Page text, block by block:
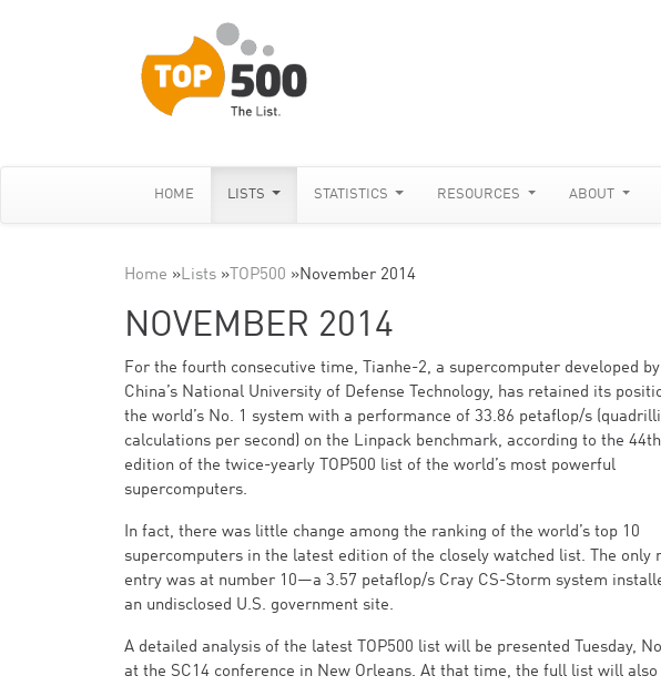
HOME LISTS STATISTICS RESOURCES ABOUT
Home »Lists » TOP500 »November 2014
NOVEMBER 2014
For the fourth consecutive time, Tianhe-2, a supercomputer developed by
China’s National University of Defense Technology, has retained its
the world’s No. 1 system with a performance of 33.86 petaflop/s
calculations per second) on the Linpack benchmark, according to the 44th
edition of the twice-yearly TOP500 list of the world’s most powerful
supercomputers.
In fact, there was little change among the ranking of the world’s top 10
supercomputers in the latest edition of the closely watched list. The only
entry was at number 10—a 3.57 petaflop/s Cray CS-Storm system
an undisclosed U.S. government site.
A detailed analysis of the latest TOP500 list will be presented Tuesday,
at the SC14 conference in New Orleans. At that time, the full list will also